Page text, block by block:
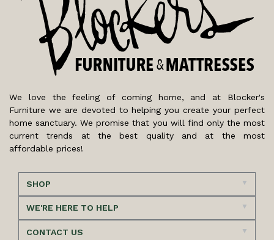
We love the feeling of coming home, and at Blocker's
Furniture we are devoted to helping you create your perfect
home sanctuary. We promise that you will find only the most
current trends at the best quality and at the most
affordable prices!
SHOP
WE'RE HERE TO HELP
CONTACT US